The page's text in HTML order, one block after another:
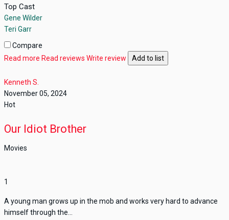
Top Cast
Gene Wilder
Teri Garr
Compare
Read more Read reviews Write review Add to list
Kenneth S.
November 05, 2024
Hot
Our Idiot Brother
Movies
1
A young man grows up in the mob and works very hard to advance
himself through the...